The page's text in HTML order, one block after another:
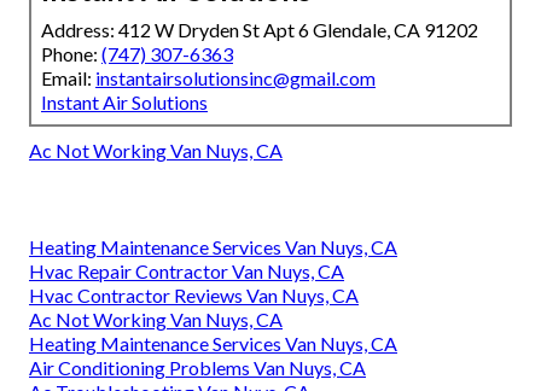
Address: 412 W Dryden St Apt 6 Glendale, CA 91202
Phone: (747) 307-6363
Email: instantairsolutionsinc@gmail.com
Instant Air Solutions
Ac Not Working Van Nuys, CA
Heating Maintenance Services Van Nuys, CA
Hvac Repair Contractor Van Nuys, CA
Hvac Contractor Reviews Van Nuys, CA
Ac Not Working Van Nuys, CA
Heating Maintenance Services Van Nuys, CA
Air Conditioning Problems Van Nuys, CA